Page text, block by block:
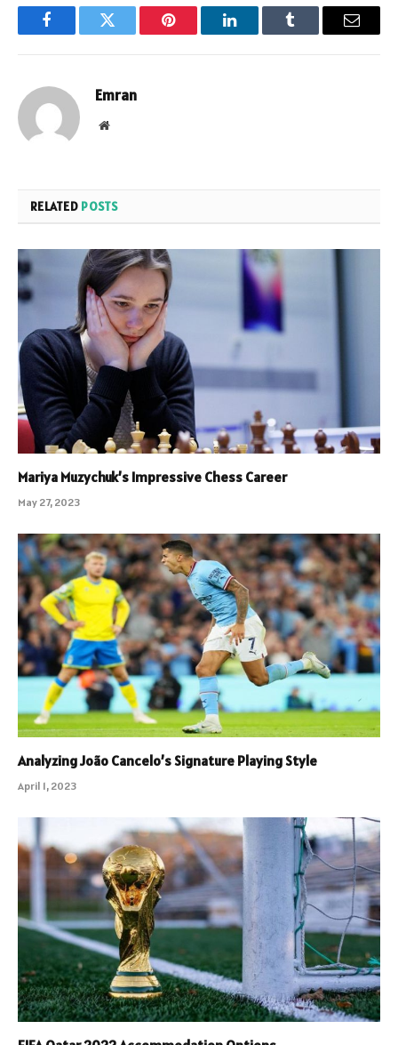
FacebookTwitter Pinterest LinkedInTumblr Email
Emran
Website
RELATED POSTS
Mariya Muzychuk’s Impressive Chess Career
May 27, 2023
Analyzing João Cancelo’s Signature Playing Style
April 1, 2023